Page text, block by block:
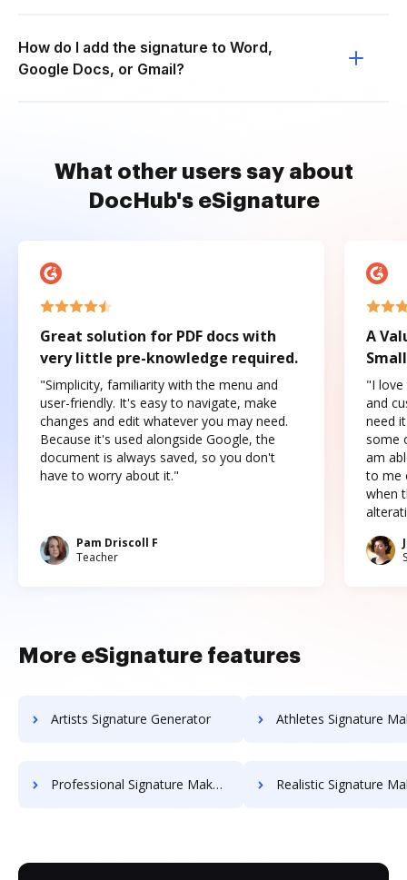
How do I add the signature to Word,
Google Docs, or Gmail?
What other users say about
DocHub's eSignature
Great solution for PDF docs with
very little pre-knowledge required.
"Simplicity, familiarity with the menu and
user-friendly. It's easy to navigate, make
changes and edit whatever you may need.
Because it's used alongside Google, the
document is always saved, so you don't
have to worry about it."
Pam Driscoll F
Teacher
A
"I love
and
need
some
am
to me
when
More eSignature features
Artists Signature Generator Athletes Signature
Professional Signature Maker for Chairmen Realistic Signature